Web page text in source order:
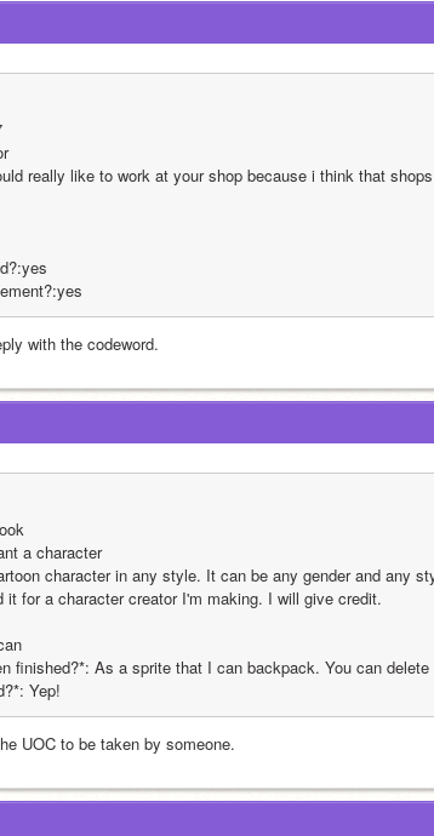
really like to work at your shop because i think that
with the codeword.
a character
character in any style. It can be any gender and any
for a character creator I'm making. I will give credit.
finished?*: As a sprite that I can backpack. You can
Yep!
UOC to be taken by someone.